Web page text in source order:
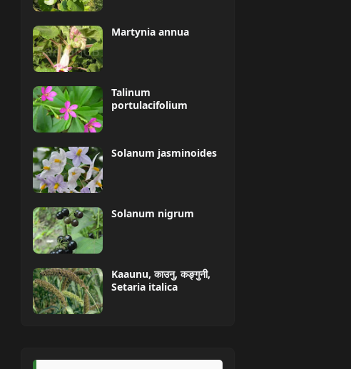
Martynia annua
Talinum
portulacifolium
Solanum jasminoides
Solanum nigrum
Kaaunu, काउनु, कङ्गुनी,
Setaria italica